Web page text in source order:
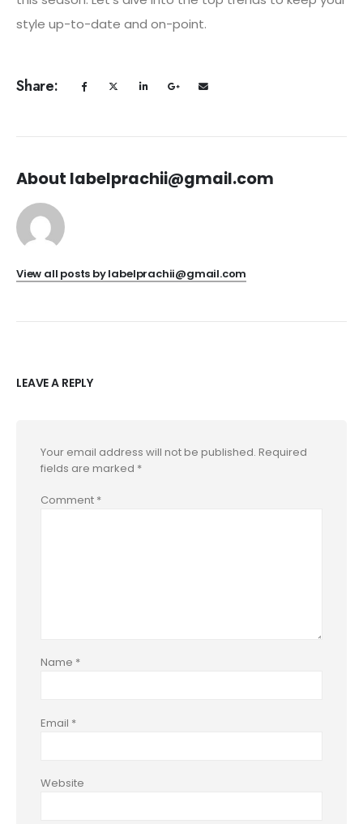
style up-to-date and on-point.
Share:
About labelprachii@gmail.com
View all posts by labelprachii@gmail.com
LEAVE A REPLY
Your email address will not be published. Required
fields are marked *
Comment *
Name *
Email *
Website